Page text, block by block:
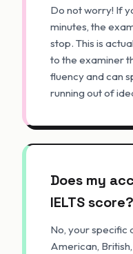
Do not worry! If
minutes, the
stop. This is
to the examiner
fluency and can
running out of
Does my
IELTS score?
No, your specific
American,